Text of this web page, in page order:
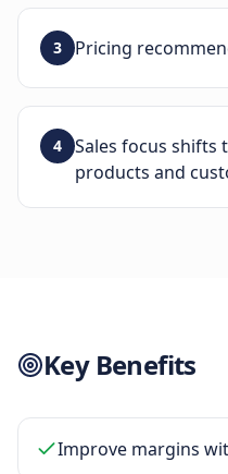
3 Pricing
4
Sales focus
products and
Key Benefits
Improve margins